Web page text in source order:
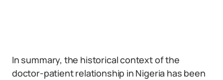
In summary, the historical context of the
doctor-patient relationship in Nigeria has been